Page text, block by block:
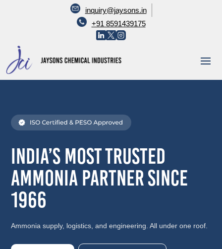
inquiry@jaysons.in
+91 8591439175
India’s Most Trusted
Ammonia Partner Since
1966
Ammonia supply, logistics, and engineering. All under one roof.